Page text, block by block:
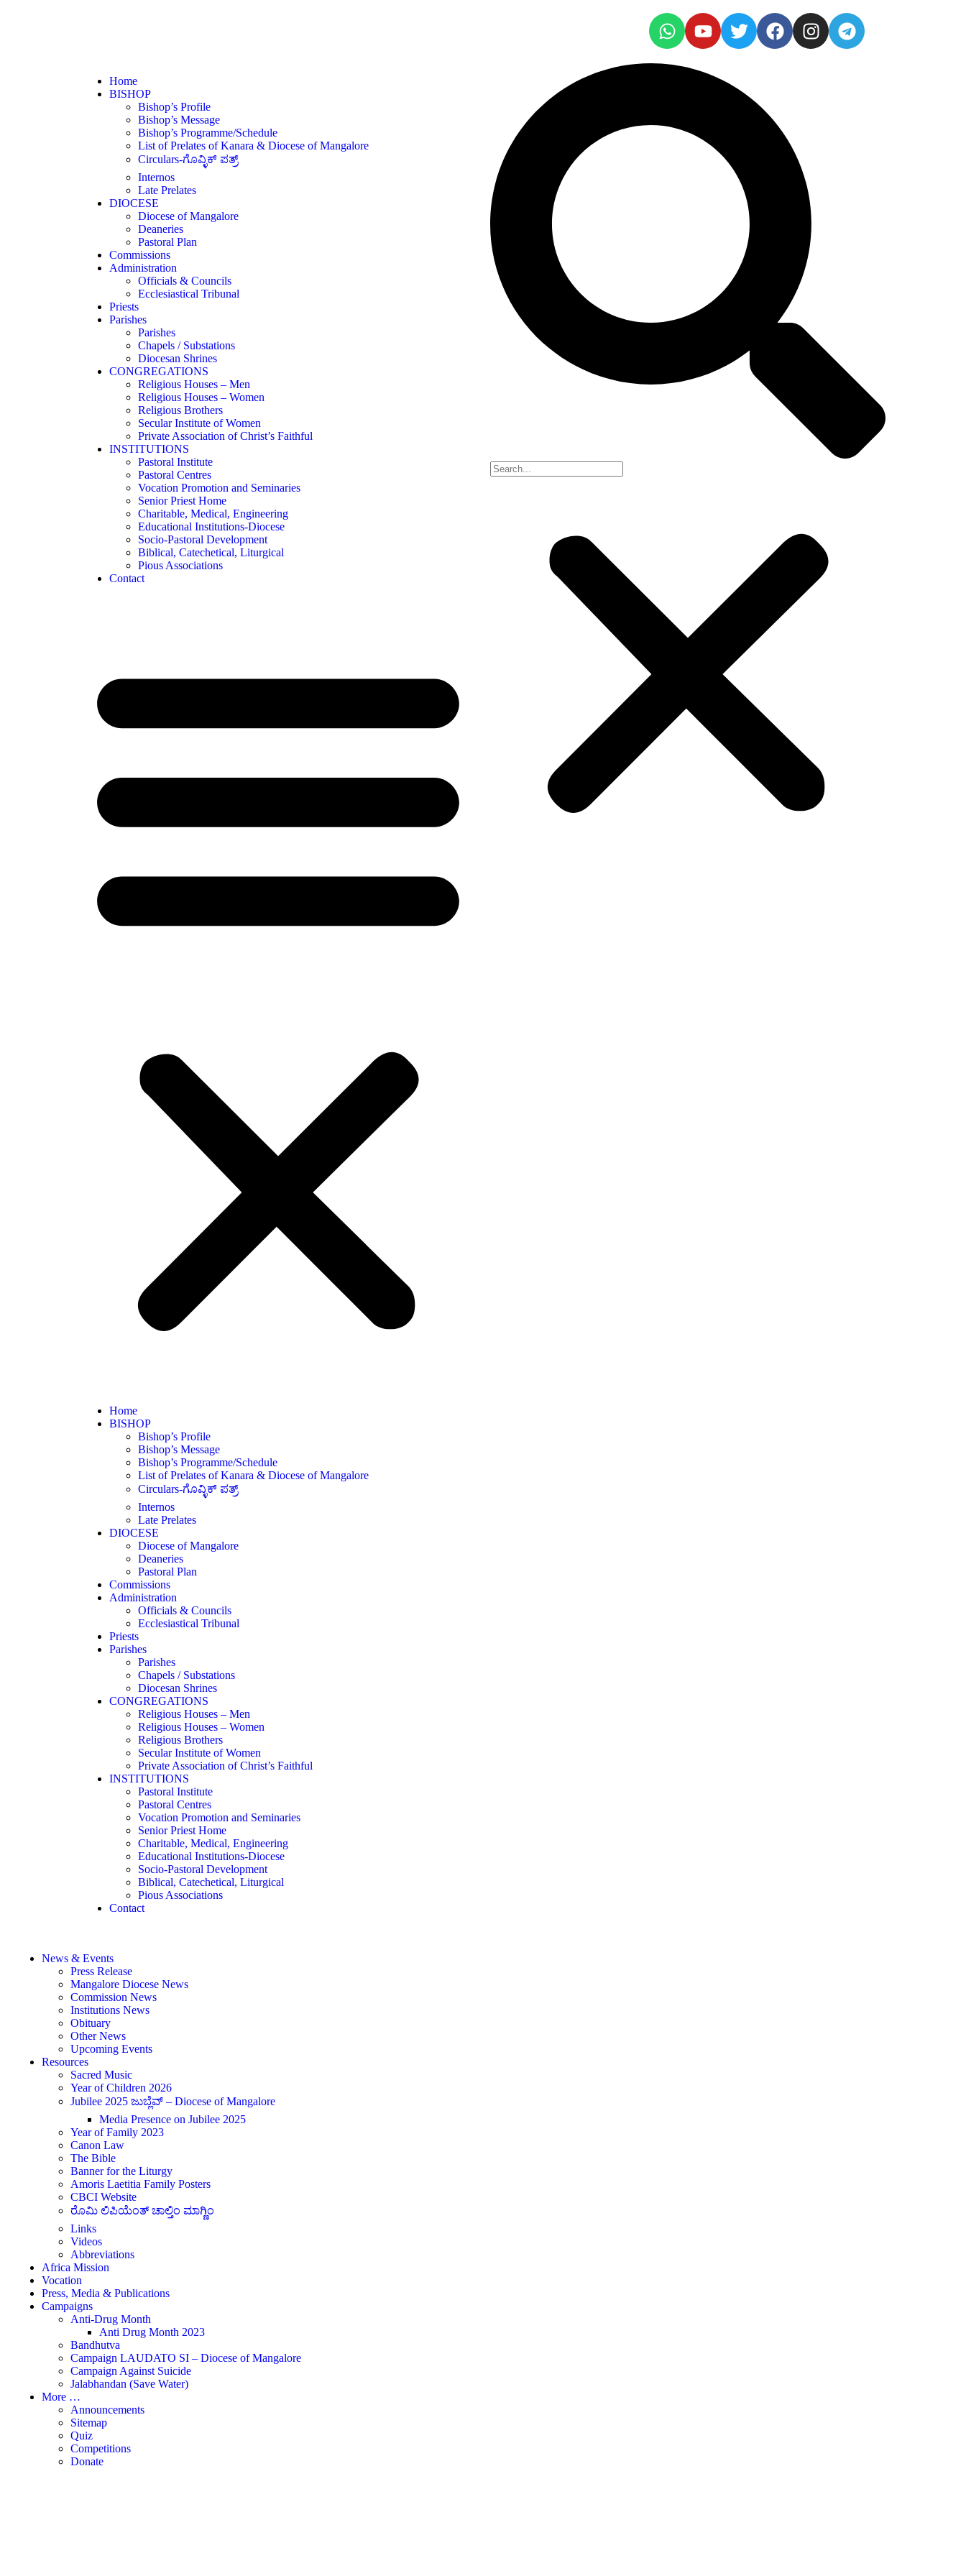
Home
BISHOP
Bishop’s Profile
Bishop’s Message
Bishop’s Programme/Schedule
List of Prelates of Kanara & Diocese of Mangalore
Circulars-ಗೊವ್ಳಿಕ್ ಪತ್ರ್
Internos
Late Prelates
DIOCESE
Diocese of Mangalore
Deaneries
Pastoral Plan
Commissions
Administration
Officials & Councils
Ecclesiastical Tribunal
Priests
Parishes
Parishes
Chapels / Substations
Diocesan Shrines
CONGREGATIONS
Religious Houses – Men
Religious Houses – Women
Religious Brothers
Secular Institute of Women
Private Association of Christ’s Faithful
INSTITUTIONS
Pastoral Institute
Pastoral Centres
Vocation Promotion and Seminaries
Senior Priest Home
Charitable, Medical, Engineering
Educational Institutions-Diocese
Socio-Pastoral Development
Biblical, Catechetical, Liturgical
Pious Associations
Contact
Home
BISHOP
Bishop’s Profile
Bishop’s Message
Bishop’s Programme/Schedule
List of Prelates of Kanara & Diocese of Mangalore
Circulars-ಗೊವ್ಳಿಕ್ ಪತ್ರ್
Internos
Late Prelates
DIOCESE
Diocese of Mangalore
Deaneries
Pastoral Plan
Commissions
Administration
Officials & Councils
Ecclesiastical Tribunal
Priests
Parishes
Parishes
Chapels / Substations
Diocesan Shrines
CONGREGATIONS
Religious Houses – Men
Religious Houses – Women
Religious Brothers
Secular Institute of Women
Private Association of Christ’s Faithful
INSTITUTIONS
Pastoral Institute
Pastoral Centres
Vocation Promotion and Seminaries
Senior Priest Home
Charitable, Medical, Engineering
Educational Institutions-Diocese
Socio-Pastoral Development
Biblical, Catechetical, Liturgical
Pious Associations
Contact
News & Events
Press Release
Mangalore Diocese News
Commission News
Institutions News
Obituary
Other News
Upcoming Events
Resources
Sacred Music
Year of Children 2026
Jubilee 2025 ಜುಬ್ಲೆವ್ – Diocese of Mangalore
Media Presence on Jubilee 2025
Year of Family 2023
Canon Law
The Bible
Banner for the Liturgy
Amoris Laetitia Family Posters
CBCI Website
ರೊಮಿ ಲಿಪಿಯೆಂತ್ ಚಾಲ್ತಿಂ ಮಾಗ್ಣಿಂ
Links
Videos
Abbreviations
Africa Mission
Vocation
Press, Media & Publications
Campaigns
Anti-Drug Month
Anti Drug Month 2023
Bandhutva
Campaign LAUDATO SI – Diocese of Mangalore
Campaign Against Suicide
Jalabhandan (Save Water)
More …
Announcements
Sitemap
Quiz
Competitions
Donate